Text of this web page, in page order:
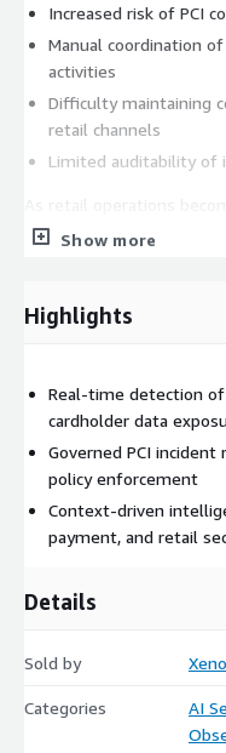
Increased risk of PCI
Manual coordination
activities
Difficulty maintaining
retail channels
Limited auditability of
omnichannel,
Our Solution: Retail
ElixirClaw (Agentic OS)
execution layer for
environments.
The platform
terminals, e-commerce
applications, endpoint
time.
E-commerce platforms
Show more
Highlights
Real-time detection
cardholder data
Governed PCI
policy enforcement
Context-driven
payment, and retail
Details
Sold by
Categories
AI